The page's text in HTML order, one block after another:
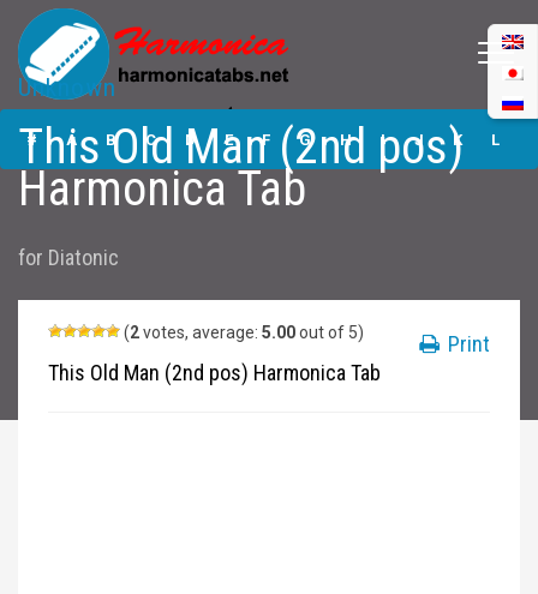
This Old Man (2nd
pos) Harmonica
Tabs
# A B C D E F G H I J K L
M N O P Q S
Z
Unknown
This Old Man (2nd pos)
Harmonica Tab
for Diatonic
(2votes, average: 5.00out of 5)
This Old Man (2nd pos) Harmonica Tab
Print